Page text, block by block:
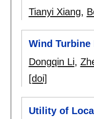
Tianyi Xiang,
Wind
Dongqin Li,
[doi]
Utility of